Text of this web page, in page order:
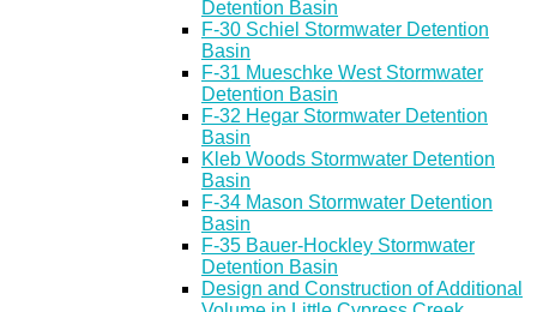
Detention Basin
F-30 Schiel Stormwater Detention
Basin
F-31 Mueschke West Stormwater
Detention Basin
F-32 Hegar Stormwater Detention
Basin
Kleb Woods Stormwater Detention
Basin
F-34 Mason Stormwater Detention
Basin
F-35 Bauer-Hockley Stormwater
Detention Basin
Design and Construction of Additional